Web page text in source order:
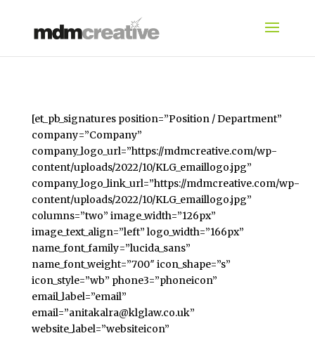
[et_pb_signatures position=”Position / Department”
company=”Company”
company_logo_url=”https://mdmcreative.com/wp-
content/uploads/2022/10/KLG_emaillogo.jpg”
company_logo_link_url=”https://mdmcreative.com/wp-
content/uploads/2022/10/KLG_emaillogo.jpg”
columns=”two” image_width=”126px”
image_text_align=”left” logo_width=”166px”
name_font_family=”lucida_sans”
name_font_weight=”700″ icon_shape=”s”
icon_style=”wb” phone3=”phoneicon”
email_label=”email”
email=”anitakalra@klglaw.co.uk”
website_label=”websiteicon”